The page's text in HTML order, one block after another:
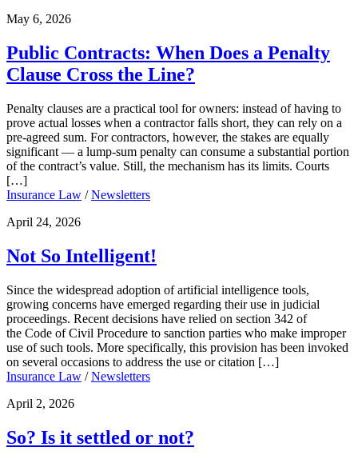
May 6, 2026
Public Contracts: When Does a Penalty
Clause Cross the Line?
Penalty clauses are a practical tool for owners: instead of having to
prove actual losses when a contractor falls short, they can rely on a
pre-agreed sum. For contractors, however, the stakes are equally
significant — a lump-sum penalty can consume a substantial portion
of the contract’s value. Still, the mechanism has its limits. Courts
[…]
Insurance Law /Newsletters
April 24, 2026
Not So Intelligent!
Since the widespread adoption of artificial intelligence tools,
growing concerns have emerged regarding their use in judicial
proceedings. Recent decisions have relied on section 342 of
the Code of Civil Procedure to sanction parties who make improper
use of such tools. More specifically, this provision has been invoked
on several occasions to address the use or citation […]
Insurance Law /Newsletters
April 2, 2026
So? Is it settled or not?